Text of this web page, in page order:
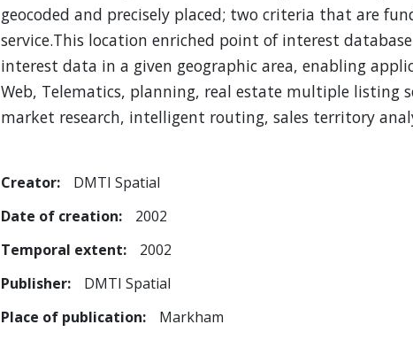
geocoded and precisely placed; two criteria that are
service.This location enriched point of interest
interest data in a given geographic area, enabling
Web, Telematics, planning, real estate multiple listing
market research, intelligent routing, sales territory
Creator
DMTI Spatial
Date of creation
2002
Temporal extent
2002
Publisher
DMTI Spatial
Place of publication
Markham